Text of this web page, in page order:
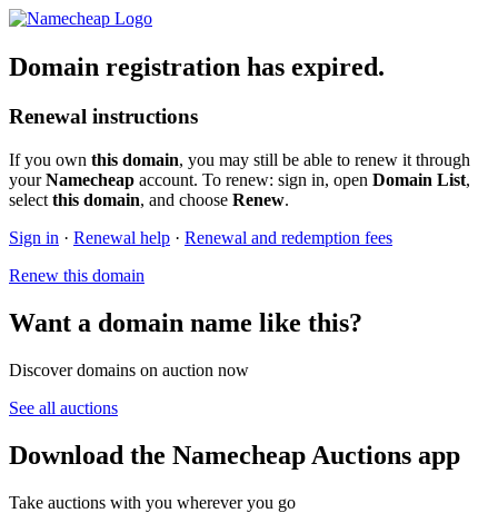
Domain registration has expired.
Renewal instructions
If you own this domain, you may still be able to renew it through
yourNamecheap account. To renew: sign in, open Domain List,
select this domain, and choose Renew.
Sign in · Renewal help · Renewal and redemption fees
Renew this domain
Want a domain name like this?
Discover domains on auction now
See all auctions
Download the Namecheap Auctions app
Take auctions with you wherever you go